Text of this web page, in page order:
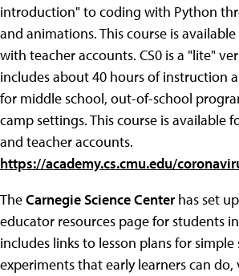
introduction" to coding with Python
and animations. This course is
with teacher accounts. CS0 is a "lite"
includes about 40 hours of instruction
for middle school, out-of-school
camp settings. This course is available
and teacher accounts.
https://academy.cs.cmu.edu/
TheCarnegie Science Centerhas set
educator resources page for students
includes links to lesson plans for simple
experiments that early learners can do,